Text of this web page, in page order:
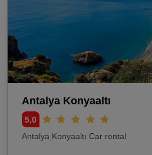
Antalya Konyaaltı
5,0
Antalya Konyaaltı Car rental